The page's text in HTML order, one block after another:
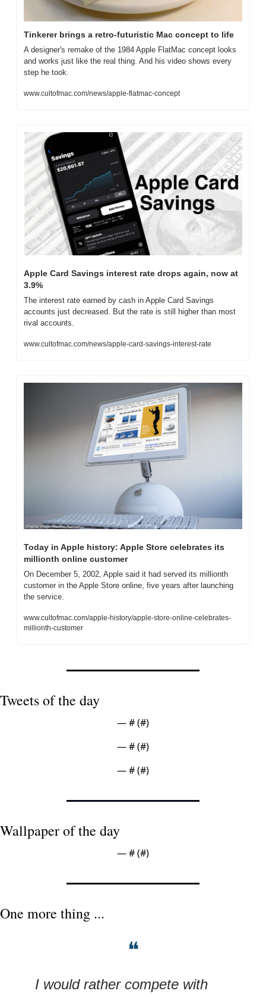
Tinkerer brings a retro-futuristic Mac concept to life
A designer's remake of the 1984 Apple FlatMac concept looks
and works just like the real thing. And his video shows every
step he took.
www.cultofmac.com/news/apple-flatmac-concept
Apple Card Savings interest rate drops again, now at
3.9%
The interest rate earned by cash in Apple Card Savings
accounts just decreased. But the rate is still higher than most
rival accounts.
www.cultofmac.com/news/apple-card-savings-interest-rate
Today in Apple history: Apple Store celebrates its
millionth online customer
On December 5, 2002, Apple said it had served its millionth
customer in the Apple Store online, five years after launching
the service.
www.cultofmac.com/apple-history/apple-store-online-celebrates-
millionth-customer
Tweets of the day
— # (#)
— # (#)
— # (#)
Wallpaper of the day
— # (#)
One more thing ...
❝
I would rather compete with